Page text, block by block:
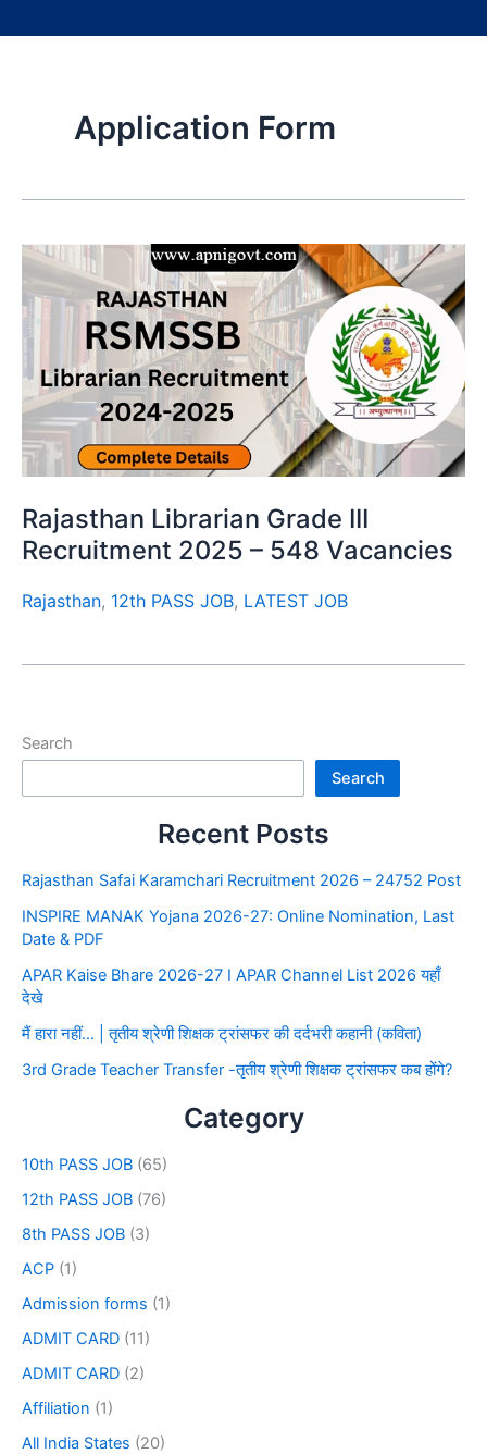
Application Form
Rajasthan Librarian Grade III
Recruitment 2025 – 548 Vacancies
Rajasthan, 12th PASS JOB, LATEST JOB
Search
Search
Recent Posts
Rajasthan Safai Karamchari Recruitment 2026 – 24752 Post
INSPIRE MANAK Yojana 2026-27: Online Nomination, Last
Date & PDF
APAR Kaise Bhare 2026-27 I APAR Channel List 2026 यहाँ
देखे
मैं हारा नहीं… | तृतीय श्रेणी शिक्षक ट्रांसफर की दर्दभरी कहानी (कविता)
3rd Grade Teacher Transfer -तृतीय श्रेणी शिक्षक ट्रांसफर कब होंगे?
Category
10th PASS JOB (65)
12th PASS JOB (76)
8th PASS JOB (3)
ACP (1)
Admission forms (1)
ADMIT CARD (11)
ADMIT CARD (2)
Affiliation (1)
All India States (20)